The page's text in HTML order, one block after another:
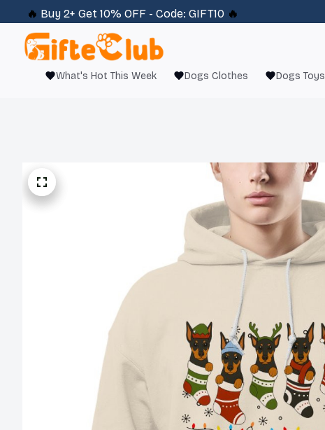
🔥 Buy 2+ Get 10% OFF - Code: GIFT10 🔥
What's Hot This Week Dogs Clothes Dogs Toys